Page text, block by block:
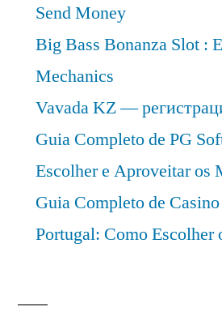
Send Money
Big Bass Bonanza Slot :
Mechanics
Vavada KZ —
Guia Completo de PG
Escolher e Aproveitar os
Guia Completo de
Portugal: Como Escolher